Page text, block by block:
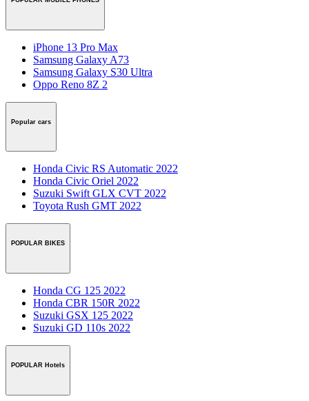
iPhone 13 Pro Max
Samsung Galaxy A73
Samsung Galaxy S30 Ultra
Oppo Reno 8Z 2
Popular cars
Honda Civic RS Automatic 2022
Honda Civic Oriel 2022
Suzuki Swift GLX CVT 2022
Toyota Rush GMT 2022
POPULAR BIKES
Honda CG 125 2022
Honda CBR 150R 2022
Suzuki GSX 125 2022
Suzuki GD 110s 2022
POPULAR Hotels